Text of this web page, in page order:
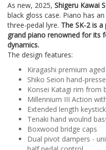
As new, 2025, Shigeru Kawai
black gloss case. Piano has
three-pedal lyre. The SK-2 is
grand piano renowned for its
dynamics.
The design features:
Kiragashi premium
Shiko Seion hand-
Konsei Katagi rim from
Millennium III Action
Extended length
Tenaki hand woulnd
Boxwood bridge caps
Dual pivot dampers -